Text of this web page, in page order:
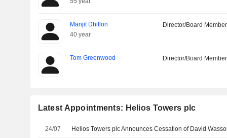
Manjit Dhillon
40 year
Director/Board Member
Tom Greenwood Director/Board Member
Latest Appointments: Helios Towers plc
24/07 Helios Towers plc Announces Cessation of David